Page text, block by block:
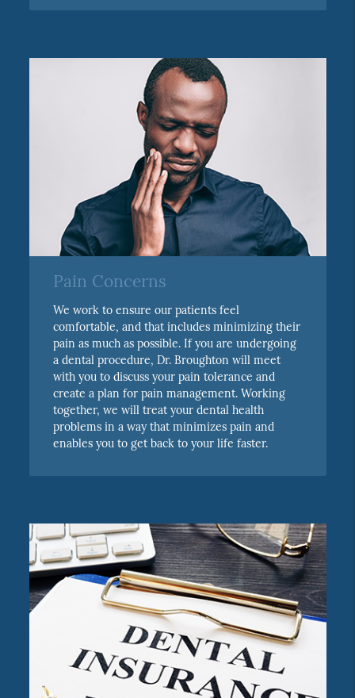
Pain Concerns
We work to ensure our patients feel
comfortable, and that includes minimizing their
pain as much as possible. If you are undergoing
a dental procedure, Dr. Broughton will meet
with you to discuss your pain tolerance and
create a plan for pain management. Working
together, we will treat your dental health
problems in a way that minimizes pain and
enables you to get back to your life faster.